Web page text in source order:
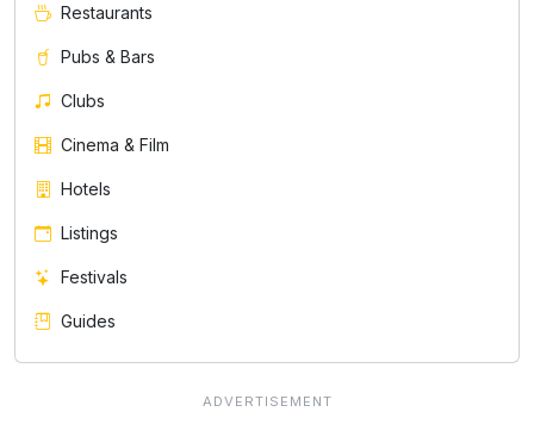
Restaurants
Pubs & Bars
Clubs
Cinema & Film
Hotels
Listings
Festivals
Guides